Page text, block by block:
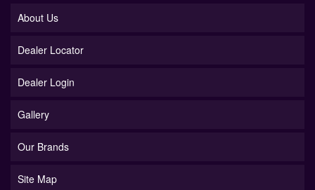
About Us
Dealer Locator
Dealer Login
Gallery
Our Brands
Site Map